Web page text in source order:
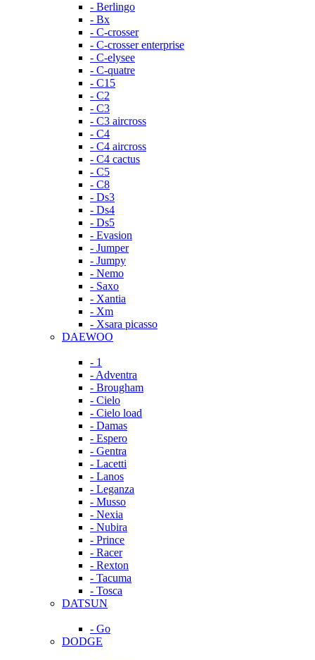
- Berlingo
- Bx
- C-crosser
- C-crosser enterprise
- C-elysee
- C-quatre
- C15
- C2
- C3
- C3 aircross
- C4
- C4 aircross
- C4 cactus
- C5
- C8
- Ds3
- Ds4
- Ds5
- Evasion
- Jumper
- Jumpy
- Nemo
- Saxo
- Xantia
- Xm
- Xsara picasso
DAEWOO
- 1
- Adventra
- Brougham
- Cielo
- Cielo load
- Damas
- Espero
- Gentra
- Lacetti
- Lanos
- Leganza
- Musso
- Nexia
- Nubira
- Prince
- Racer
- Rexton
- Tacuma
- Tosca
DATSUN
- Go
DODGE